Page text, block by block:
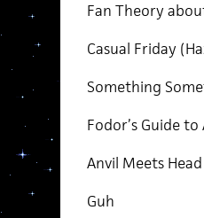
Fan Theory
Casual Friday
Something
Fodor’s Guide
Anvil Meets Head
Guh